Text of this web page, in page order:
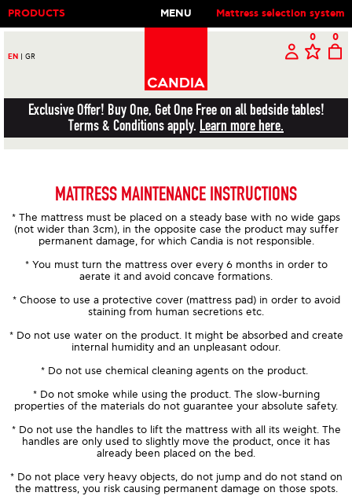
PRODUCTS MENU Mattress selection system
EN GR
0 0
Exclusive Offer! Buy One, Get One Free on all bedside tables!
Terms & Conditions apply. Learn more here.
MATTRESS MAINTENANCE INSTRUCTIONS
* The mattress must be placed on a steady base with no wide gaps
(not wider than 3cm), in the opposite case the product may suffer
permanent damage, for which Candia is not responsible.
* You must turn the mattress over every 6 months in order to
aerate it and avoid concave formations.
* Choose to use a protective cover (mattress pad) in order to avoid
staining from human secretions etc.
* Do not use water on the product. It might be absorbed and create
internal humidity and an unpleasant odour.
* Do not use chemical cleaning agents on the product.
* Do not smoke while using the product. The slow-burning
properties of the materials do not guarantee your absolute safety.
* Do not use the handles to lift the mattress with all its weight. The
handles are only used to slightly move the product, once it has
already been placed on the bed.
* Do not place very heavy objects, do not jump and do not stand on
the mattress, you risk causing permanent damage on those spots.